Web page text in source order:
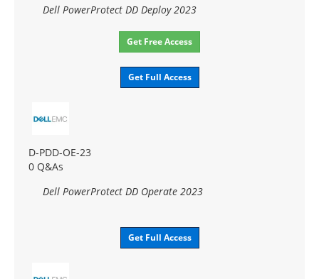
Dell PowerProtect DD Deploy 2023
Get Free Access
Get Full Access
D-PDD-OE-23
0 Q&As
Dell PowerProtect DD Operate 2023
Get Full Access